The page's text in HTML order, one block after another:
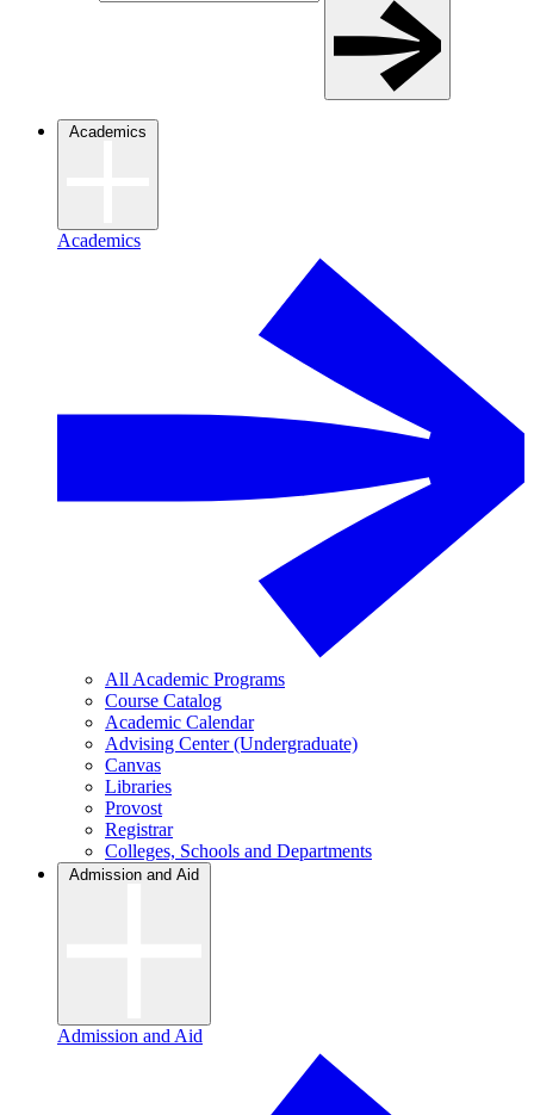
Academics
Academics
All Academic Programs
Course Catalog
Academic Calendar
Advising Center (Undergraduate)
Canvas
Libraries
Provost
Registrar
Colleges, Schools and Departments
Admission and Aid
Admission and Aid